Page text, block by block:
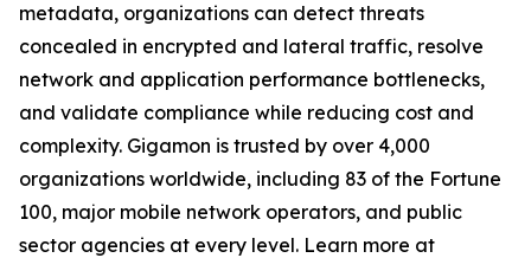
metadata, organizations can detect threats
concealed in encrypted and lateral traffic, resolve
network and application performance bottlenecks,
and validate compliance while reducing cost and
complexity. Gigamon is trusted by over 4,000
organizations worldwide, including 83 of the Fortune
100, major mobile network operators, and public
sector agencies at every level. Learn more at